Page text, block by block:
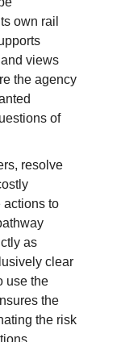
own rail
views
the agency
of
resolve
actions to
as
clear
use the
the
the risk